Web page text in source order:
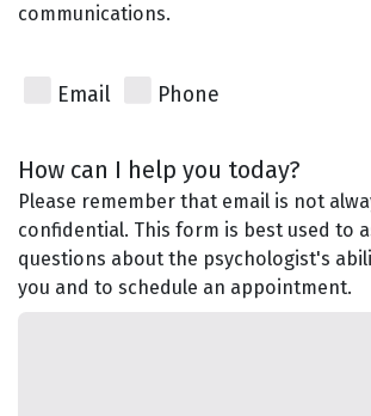
communications.
Email Phone
How can I help you today?
Please remember that email is not
confidential. This form is best used to
questions about the psychologist's
you and to schedule an appointment.